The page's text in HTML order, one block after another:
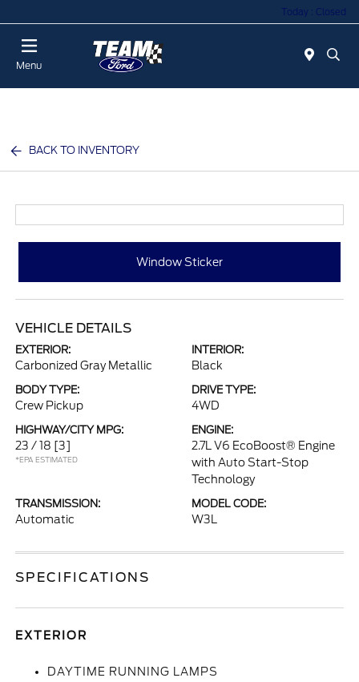
Today : Closed
Menu
BACK TO INVENTORY
Window Sticker
VEHICLE DETAILS
EXTERIOR:
Carbonized Gray Metallic
INTERIOR:
Black
BODY TYPE:
Crew Pickup
DRIVE TYPE:
4WD
HIGHWAY/CITY MPG:
23 / 18 [3]
*EPA ESTIMATED
ENGINE:
2.7L V6 EcoBoost® Engine
with Auto Start-Stop
Technology
TRANSMISSION:
Automatic
MODEL CODE:
W3L
SPECIFICATIONS
EXTERIOR
DAYTIME RUNNING LAMPS